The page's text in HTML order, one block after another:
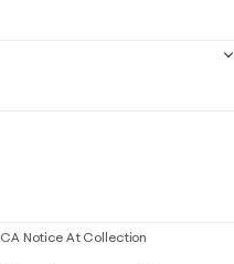
CA Notice At Collection